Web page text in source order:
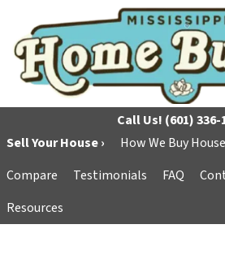
Call Us! (601) 336-
Sell Your House ›
How We Buy
Compare
Testimonials FAQ
Resources